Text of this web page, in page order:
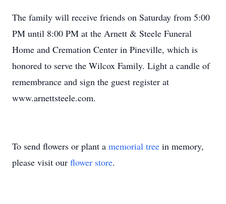
The family will receive friends on Saturday from 5:00
PM until 8:00 PM at the Arnett & Steele Funeral
Home and Cremation Center in Pineville, which is
honored to serve the Wilcox Family. Light a candle of
remembrance and sign the guest register at
www.arnettsteele.com.
To send flowers or plant a memorial tree in memory,
please visit our flower store.